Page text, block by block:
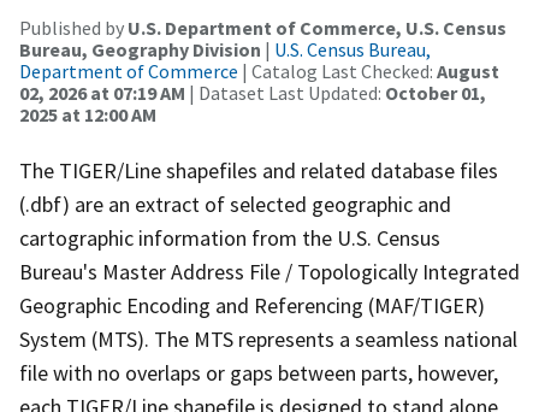
Published by U.S. Department of Commerce, U.S. Census
Bureau, Geography Division | U.S. Census Bureau,
Department of Commerce | Catalog Last Checked: August
02, 2026 at 07:19 AM | Dataset Last Updated: October 01,
2025 at 12:00 AM
The TIGER/Line shapefiles and related database files
(.dbf) are an extract of selected geographic and
cartographic information from the U.S. Census
Bureau's Master Address File / Topologically Integrated
Geographic Encoding and Referencing (MAF/TIGER)
System (MTS). The MTS represents a seamless national
file with no overlaps or gaps between parts, however,
each TIGER/Line shapefile is designed to stand alone